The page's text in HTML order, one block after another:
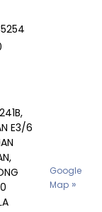
E3/6
Google
Map